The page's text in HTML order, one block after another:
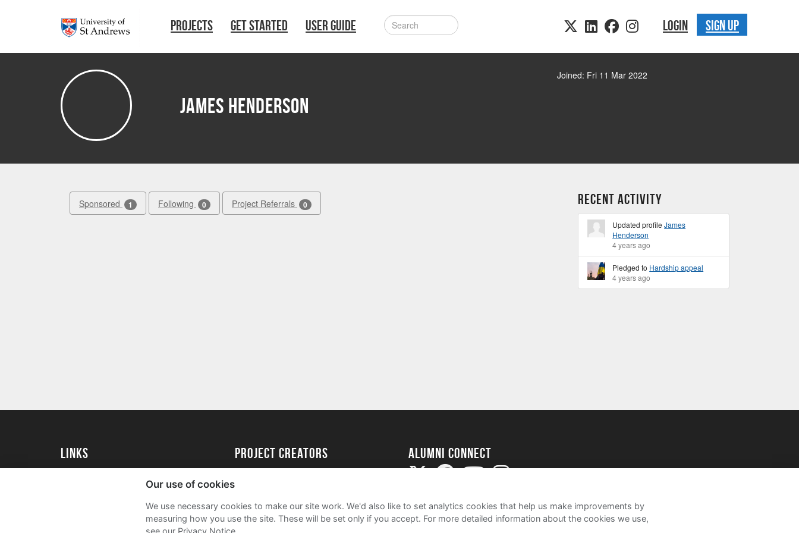
PROJECTS GET STARTED USER GUIDE LOGIN SIGN UP
James Henderson
Joined: Fri 11 Mar 2022
Sponsored 1 Following 0 Project Referrals 0 Recent Activity
Updated profileJames
Henderson
4 years ago
Pledged to Hardship appeal
4 years ago
Links
University of St Andrews Alumni
Join our Family Programme
Project Creators
User Guide
FAQs
Alumni Connect
Our use of cookies
We use necessary cookies to make our site work. We'd also like to set analytics cookies that help us make improvements by
measuring how you use the site. These will be set only if you accept. For more detailed information about the cookies we use,
see our Privacy Notice.